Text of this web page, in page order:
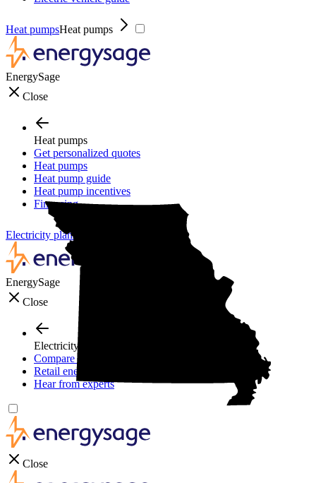
Heat pumpsHeat pumps
EnergySage
Close
Heat pumps
Get personalized quotes
Heat pumps
Heat pump guide
Heat pump incentives
Financing
Electricity plans
EnergySage
Close
Electricity plans
Compare electric plans
Retail energy guide
Hear from experts
Close